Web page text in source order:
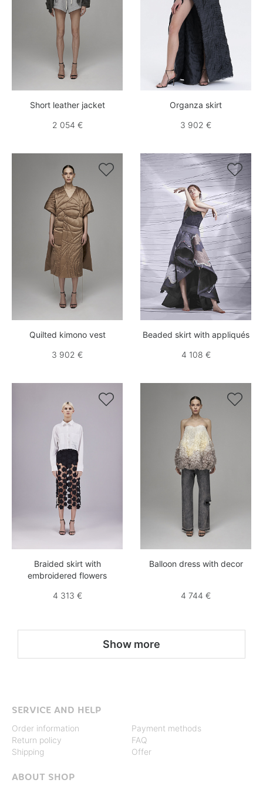
Short leather jacket
2 054 €
Organza skirt
3 902 €

Quilted kimono vest
3 902 €

Beaded skirt with appliqués
4 108 €

Braided skirt with
embroidered flowers
4 313 €

Balloon dress with decor
4 744 €
Show more
SERVICE AND HELP
Order information
Return policy
Shipping
Payment methods
FAQ
Offer
ABOUT SHOP